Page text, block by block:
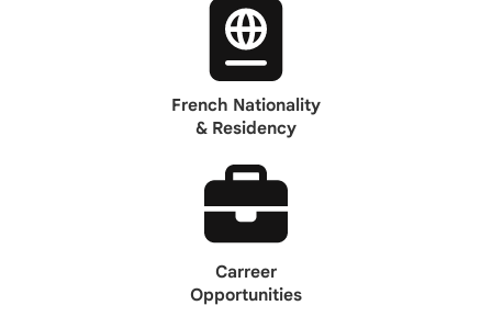
French Nationality
& Residency
Carreer
Opportunities